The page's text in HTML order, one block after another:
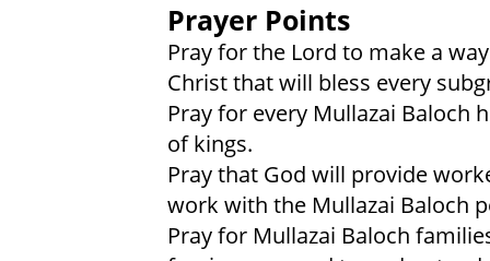
Prayer Points
Pray for the Lord to make a
Christ that will bless every
Pray for every Mullazai Baloch
of kings.
Pray that God will provide
work with the Mullazai Baloch
Pray for Mullazai Baloch